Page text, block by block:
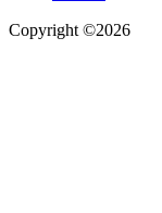
Copyright ©2026